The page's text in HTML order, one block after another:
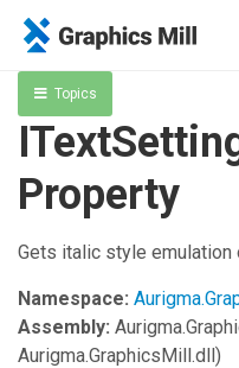
Topics
Property
Gets italic style emulation
Namespace:
Assembly:
Aurigma.GraphicsMill.dll)